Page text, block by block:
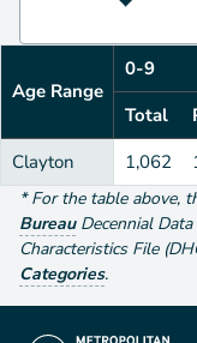
Age Range
0-9
Total
Clayton
1,062
*For the table above,
Bureau Decennial Data
Characteristics File
Categories.